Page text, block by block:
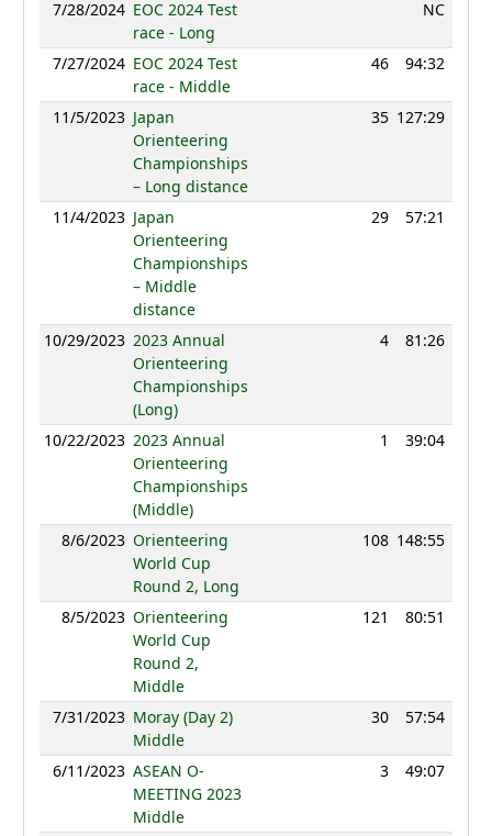
7/28/2024 EOC 2024 Test
race - Long
NC
7/27/2024 EOC 2024 Test
race - Middle
46 94:32
11/5/2023 Japan
Orienteering
Championships
– Long distance
35 127:29
11/4/2023 Japan
Orienteering
Championships
– Middle
distance
29 57:21
10/29/2023 2023 Annual
Orienteering
Championships
(Long)
4 81:26
10/22/2023 2023 Annual
Orienteering
Championships
(Middle)
1 39:04
8/6/2023 Orienteering
World Cup
Round 2, Long
108 148:55
8/5/2023 Orienteering
World Cup
Round 2,
Middle
121 80:51
7/31/2023 Moray (Day 2)
Middle
30 57:54
6/11/2023 ASEAN O-
MEETING 2023
Middle
3 49:07